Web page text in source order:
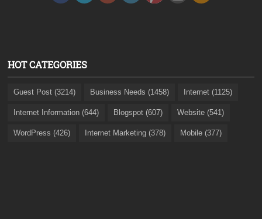
HOT CATEGORIES
Guest Post (3214) Business Needs (1458) Internet (1125)
Internet Information (644) Blogspot (607) Website (541)
WordPress (426) Internet Marketing (378) Mobile (377)